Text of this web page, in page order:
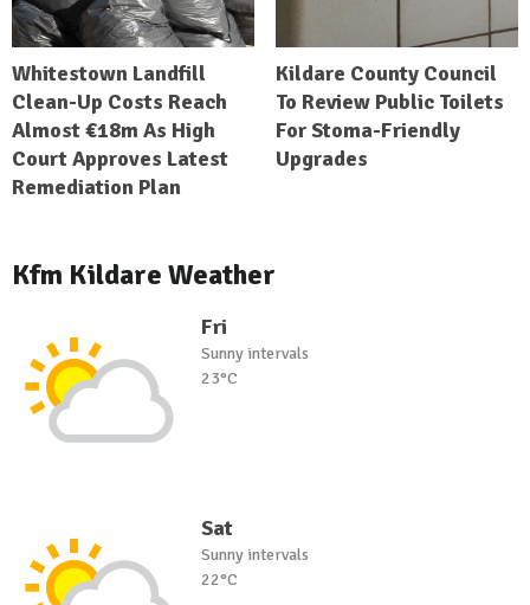
Whitestown Landfill
Clean-Up Costs Reach
Almost €18m As High
Court Approves Latest
Remediation Plan
Kildare County Council
To Review Public Toilets
For Stoma-Friendly
Upgrades
Kfm Kildare Weather
Fri
Sunny intervals
23°C
Sat
Sunny intervals
22°C